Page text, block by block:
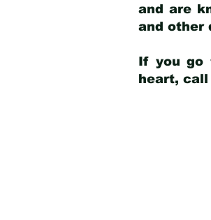
and are
and other
If you go
heart, call